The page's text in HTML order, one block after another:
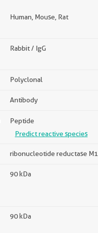
Human, Mouse, Rat
Rabbit / IgG
Polyclonal
Antibody
Peptide
Predict reactive species
ribonucleotide reductase M1
90 kDa
90 kDa